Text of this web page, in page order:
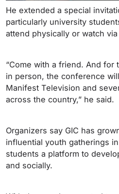
He extended a special
particularly university
attend physically or watch
“Come with a friend. And for
in person, the conference
Manifest Television and
across the country,” he said.
Organizers say GIC has
influential youth gatherings
students a platform to
and socially.